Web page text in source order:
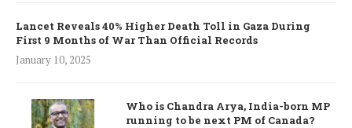
Lancet Reveals 40% Higher Death Toll in Gaza During
First 9 Months of War Than Official Records
January 10, 2025
Who is Chandra Arya, India-born MP
running to be next PM of Canada?